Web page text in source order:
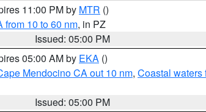
11:00 PM by MTR ()
from 10 to 60 nm, in PZ
Issued: 05:00 PM
05:00 AM by EKA ()
Mendocino CA out 10 nm, Coastal waters
Issued: 05:00 PM